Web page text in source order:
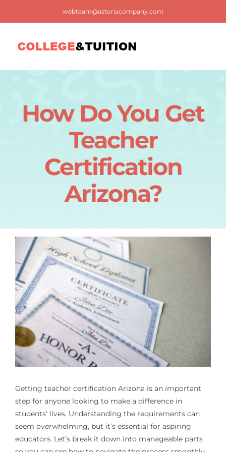
webteam@astoriacompany.com
BlogHow Do You Get
Teacher
Certification
Arizona?
Getting teacher certification Arizona is an important
step for anyone looking to make a difference in
students’ lives. Understanding the requirements can
seem overwhelming, but it’s essential for aspiring
educators. Let’s break it down into manageable parts